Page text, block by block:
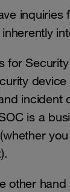
inquiries
for
incident
is a
other hand